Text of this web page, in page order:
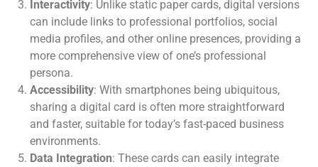
Interactivity: Unlike static paper cards, digital versions
can include links to professional portfolios, social
media profiles, and other online presences, providing a
more comprehensive view of one’s professional
persona.
Accessibility: With smartphones being ubiquitous,
sharing a digital card is often more straightforward
and faster, suitable for today’s fast-paced business
environments.
Data Integration: These cards can easily integrate